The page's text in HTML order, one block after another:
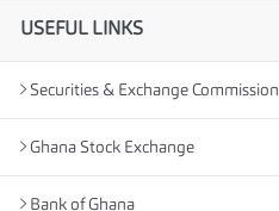
USEFUL LINKS
Securities & Exchange Commission
Ghana Stock Exchange
Bank of Ghana